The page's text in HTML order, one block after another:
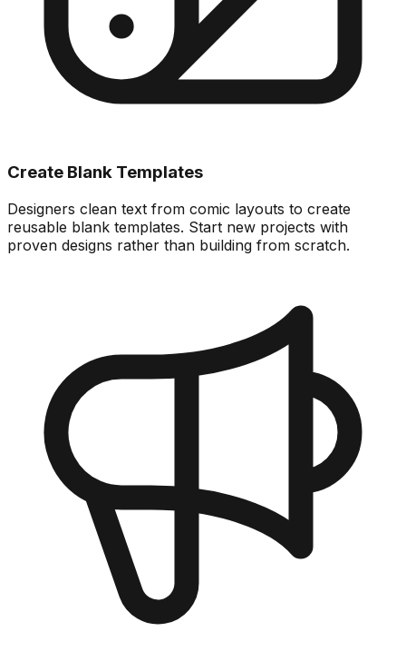
Create Blank Templates
Designers clean text from comic layouts to create
reusable blank templates. Start new projects with
proven designs rather than building from scratch.